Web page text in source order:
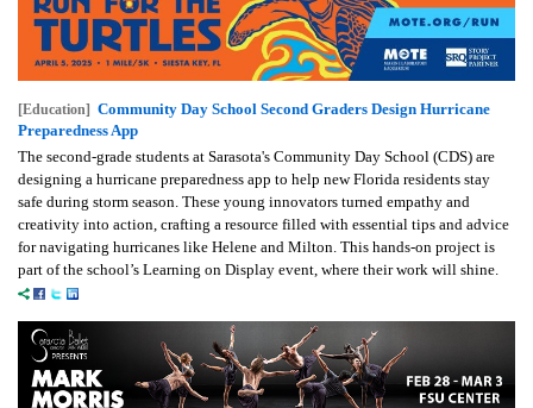
[Education] Community Day School Second Graders Design Hurricane
Preparedness App
The second-grade students at Sarasota's Community Day School (CDS) are
designing a hurricane preparedness app to help new Florida residents stay
safe during storm season. These young innovators turned empathy and
creativity into action, crafting a resource filled with essential tips and advice
for navigating hurricanes like Helene and Milton. This hands-on project is
part of the school’s Learning on Display event, where their work will shine.